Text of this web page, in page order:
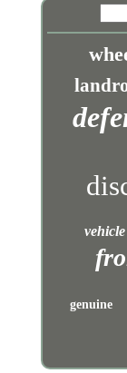
vehicle
genuine